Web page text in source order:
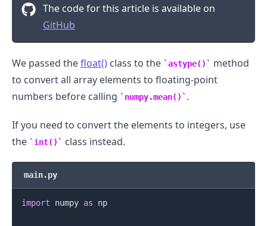
The code for this article is available on
GitHub
We passed thefloat() class to the astype()
method
to convert all array elements to floating-point
numbers before calling
numpy.mean() .
If you need to convert the elements to integers, use
the
int() class instead.
main.py
import numpy as np